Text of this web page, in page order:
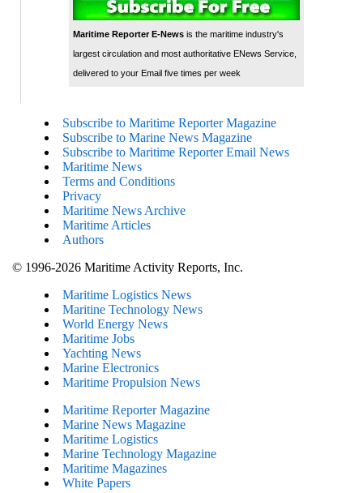
Maritime Reporter E-Newsis the maritime industry's
largest circulation and most authoritative ENews Service,
delivered to your Email five times per week
Subscribe to Maritime Reporter Magazine
Subscribe to Marine News Magazine
Subscribe to Maritime Reporter Email News
Maritime News
Terms and Conditions
Privacy
Maritime News Archive
Maritime Articles
Authors
© 1996-2026 Maritime Activity Reports, Inc.
Maritime Logistics News
Maritine Technology News
World Energy News
Maritime Jobs
Yachting News
Marine Electronics
Maritime Propulsion News
Maritime Reporter Magazine
Marine News Magazine
Maritime Logistics
Marine Technology Magazine
Maritime Magazines
White Papers